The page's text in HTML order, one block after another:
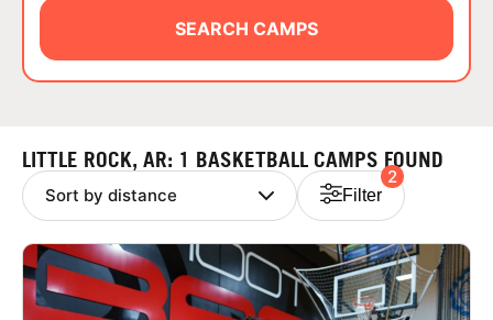
ABOUT
NEWS
LOGIN
SEARCH CAMPS
LITTLE ROCK, AR: 1 BASKETBALL CAMPS FOUND
Filter
2